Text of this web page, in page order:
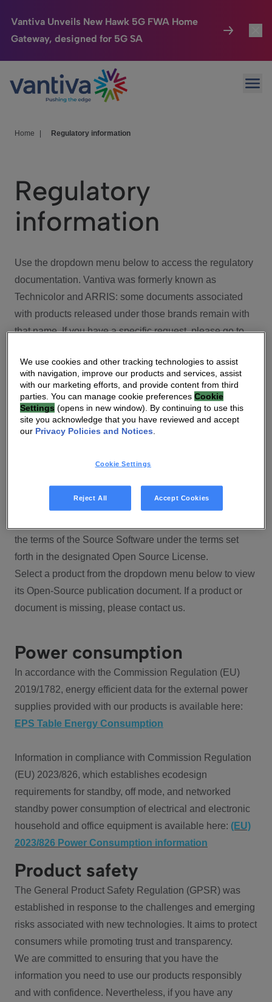
Vantiva Unveils New Hawk 5G FWA Home
Gateway, designed for 5G SA
Passer au contenu principal
Connected Home
HomeSight
We Care
Investor Center
Home Regulatory information
Regulatory
information
Use the dropdown menu below to access the regulatory
documentation. Vantiva was formerly known as
Technicolor and ARRIS: some documents associated
with products released under those brands remain with
that name. If you have a specific request, please go to
Open Source
You will find here Open Source Software used or
provided as embedded into the software of your Vantiva
product and their corresponding licenses and version
Source code for Open Source Software for Vantiva
the terms of the Source Software under the terms set
forth in the designated Open Source License.
Select a product from the dropdown menu below to view
its Open-Source publication document. If a product or
document is missing, please contact us.
Power consumption
In accordance with the Commission Regulation (EU)
2019/1782, energy efficient data for the external power
supplies provided with our products is available here:
EPS Table Energy Consumption
Information in compliance with Commission Regulation
(EU) 2023/826, which establishes ecodesign
requirements for standby, off mode, and networked
standby power consumption of electrical and electronic
household and office equipment is available here: (EU)
2023/826 Power Consumption information
Product safety
The General Product Safety Regulation (GPSR) was
established in response to the challenges and emerging
risks associated with new technologies. It aims to protect
consumers while promoting trust and transparency.
We are committed to ensuring that you have the
information you need to use our products responsibly
and with confidence. Nevertheless, if you have any
We use cookies and other tracking technologies to assist
with navigation, improve our products and services, assist
with our marketing efforts, and provide content from third
parties. You can manage cookie preferencesCookie
Settings (opens in new window). By continuing to use this
site you acknowledge that you have reviewed and accept
our Privacy Policies and Notices
Cookie Settings
Reject All Accept Cookies